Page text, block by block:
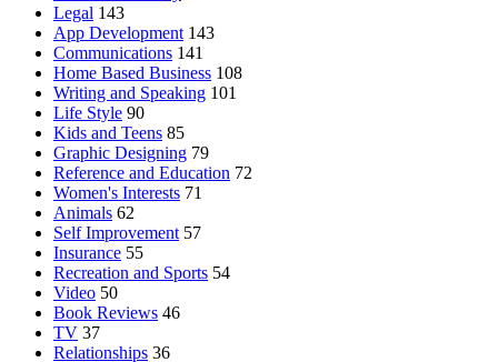
Legal 143
App Development 143
Communications 141
Home Based Business 108
Writing and Speaking 101
Life Style 90
Kids and Teens 85
Graphic Designing 79
Reference and Education 72
Women's Interests 71
Animals 62
Self Improvement 57
Insurance 55
Recreation and Sports 54
Video 50
Book Reviews 46
TV 37
Relationships 36